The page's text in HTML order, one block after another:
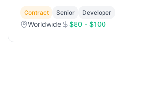
Contract Senior Developer
Worldwide $80 - $100